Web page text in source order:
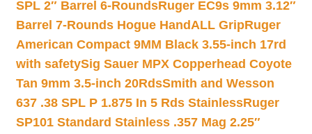
SPL 2″ Barrel 6-RoundsRuger EC9s 9mm 3.12″
Barrel 7-Rounds Hogue HandALL GripRuger
American Compact 9MM Black 3.55-inch 17rd
with safetySig Sauer MPX Copperhead Coyote
Tan 9mm 3.5-inch 20RdsSmith and Wesson
637 .38 SPL P 1.875 In 5 Rds StainlessRuger
SP101 Standard Stainless .357 Mag 2.25″